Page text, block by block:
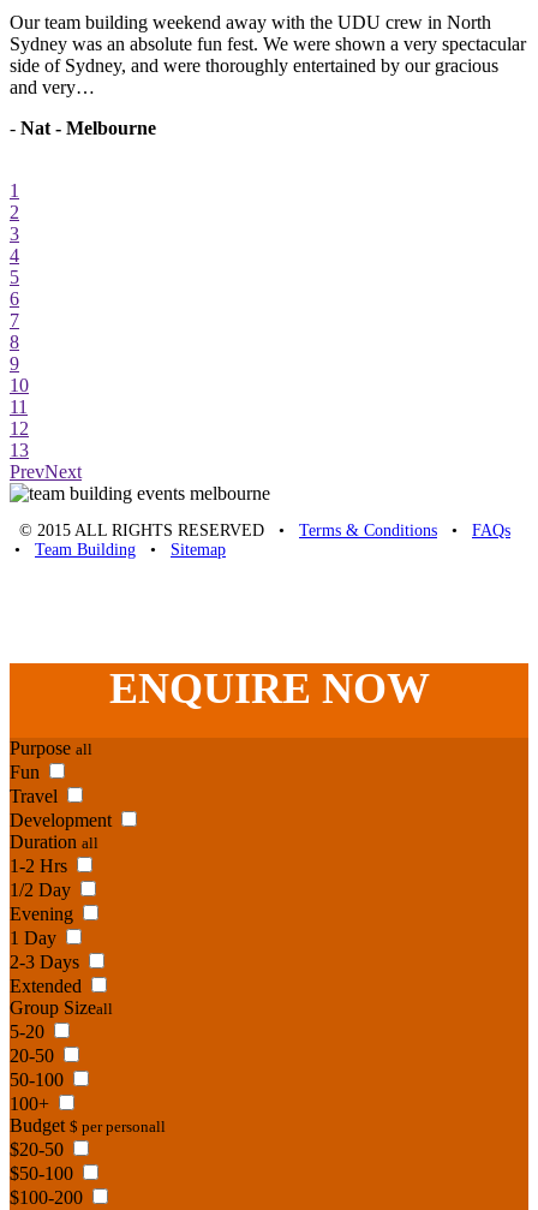
Our team building weekend away with the UDU crew in North
Sydney was an absolute fun fest. We were shown a very spectacular
side of Sydney, and were thoroughly entertained by our gracious
and very…
- Nat - Melbourne
1
2
3
4
5
6
7
8
9
10
11
12
13
PrevNext
© 2015 ALL RIGHTS RESERVED • Terms & Conditions • FAQs
• Team Building • Sitemap
ENQUIRE NOW
Purpose all
Fun
Travel
Development
Duration all
1-2 Hrs
1/2 Day
Evening
1 Day
2-3 Days
Extended
Group Sizeall
5-20
20-50
50-100
100+
Budget $ per personall
$20-50
$50-100
$100-200